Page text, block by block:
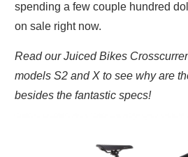
spending a few couple hundred
on sale right now.
Read our Juiced Bikes
models S2 and X to see why are
besides the fantastic specs!